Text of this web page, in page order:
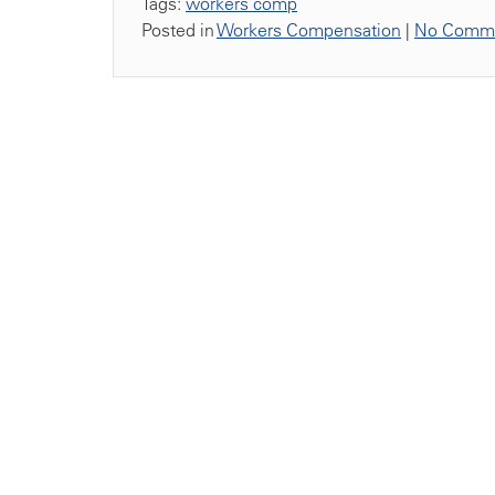
Posted inWorkers Compensation | No